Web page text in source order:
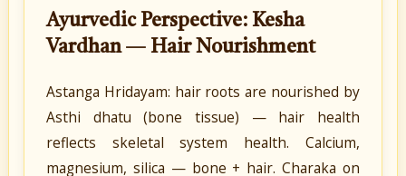
Ayurvedic Perspective: Kesha
Vardhan — Hair Nourishment
Astanga Hridayam: hair roots are nourished by
Asthi dhatu (bone tissue) — hair health
reflects skeletal system health. Calcium,
magnesium, silica — bone + hair. Charaka on